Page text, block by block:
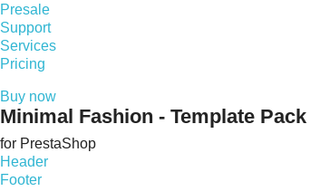
Presale
Support
Services
Pricing
Buy now
Minimal Fashion - Template Pack
for PrestaShop
Header
Footer